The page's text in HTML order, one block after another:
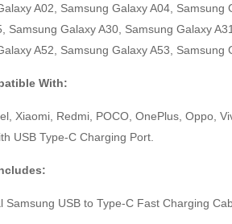
A02, Samsung Galaxy A04,
Samsung Galaxy A30, Samsung Galaxy
A52, Samsung Galaxy A53,
With:
Xiaomi, Redmi, POCO, OnePlus, Oppo,
USB Type-C Charging Port.
Samsung USB to Type-C Fast Charging